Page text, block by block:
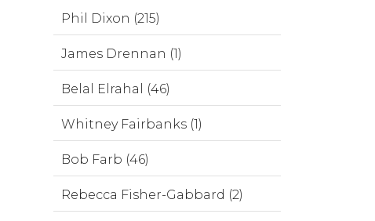
Phil Dixon (215)
James Drennan (1)
Belal Elrahal (46)
Whitney Fairbanks (1)
Bob Farb (46)
Rebecca Fisher-Gabbard (2)